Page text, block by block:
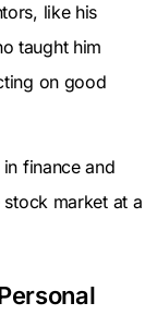
like his
taught him
on good
in finance and
market at a